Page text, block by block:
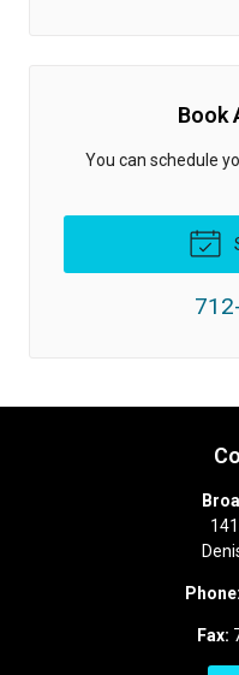
Book
You can schedule
Phone:
Fax: